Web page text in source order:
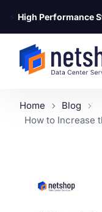
⚡ High Performance
Home
Blog
How to Increase